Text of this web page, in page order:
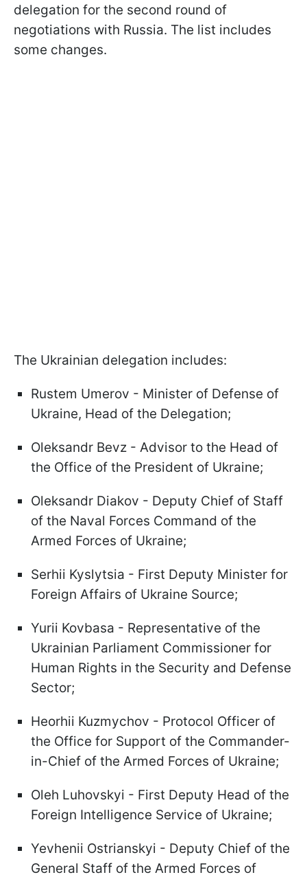
delegation for the second round of
negotiations with Russia. The list includes
some changes.
The Ukrainian delegation includes:
Rustem Umerov - Minister of Defense of
Ukraine, Head of the Delegation;
Oleksandr Bevz - Advisor to the Head of
the Office of the President of Ukraine;
Oleksandr Diakov - Deputy Chief of Staff
of the Naval Forces Command of the
Armed Forces of Ukraine;
Serhii Kyslytsia - First Deputy Minister for
Foreign Affairs of Ukraine Source;
Yurii Kovbasa - Representative of the
Ukrainian Parliament Commissioner for
Human Rights in the Security and Defense
Sector;
Heorhii Kuzmychov - Protocol Officer of
the Office for Support of the Commander-
in-Chief of the Armed Forces of Ukraine;
Oleh Luhovskyi - First Deputy Head of the
Foreign Intelligence Service of Ukraine;
Yevhenii Ostrianskyi - Deputy Chief of the
General Staff of the Armed Forces of